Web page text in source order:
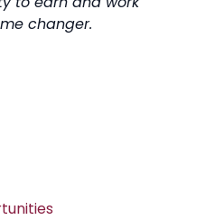
changer.